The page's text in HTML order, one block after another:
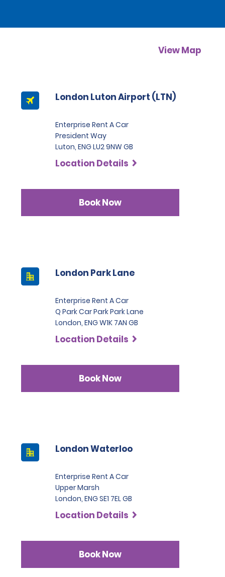
View Map
London Luton Airport (LTN)
Enterprise Rent A Car
President Way
Luton, ENG LU2 9NW GB
Location Details
Book Now
London Park Lane
Enterprise Rent A Car
Q Park Car Park Park Lane
London, ENG W1K 7AN GB
Location Details
Book Now
London Waterloo
Enterprise Rent A Car
Upper Marsh
London, ENG SE1 7EL GB
Location Details
Book Now